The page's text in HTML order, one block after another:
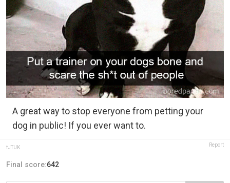
A great way to stop everyone from petting your
dog in public! If you ever want to.
fJTUK Report
Final score:642